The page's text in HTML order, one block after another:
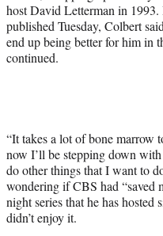
host David Letterman in
published Tuesday, Colbert
end up being better for him in
continued.
“It takes a lot of bone marrow
now I’ll be stepping down
do other things that I want to
wondering if CBS had “saved
night series that he has hosted
didn’t enjoy it.